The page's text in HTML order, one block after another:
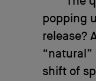
popping
release?
shift of